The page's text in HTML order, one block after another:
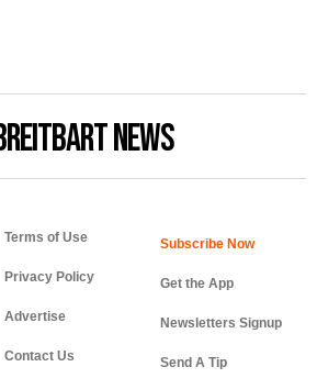
NEWS
Terms of Use
Privacy Policy
Advertise
Contact Us
Get the App
Newsletters Signup
Send A Tip